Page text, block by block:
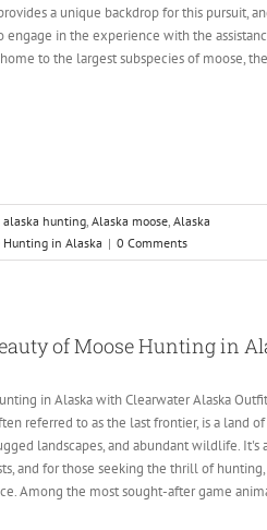
a unique backdrop for this pursuit,
engage in the experience with the
to the largest subspecies of moose,
alaska hunting, Alaska moose, Alaska
Hunting in Alaska | 0 Comments
of Moose Hunting in
in Alaska with Clearwater Alaska
referred to as the last frontier, is a land
landscapes, and abundant wildlife. It's
and for those seeking the thrill of
Among the most sought-after game